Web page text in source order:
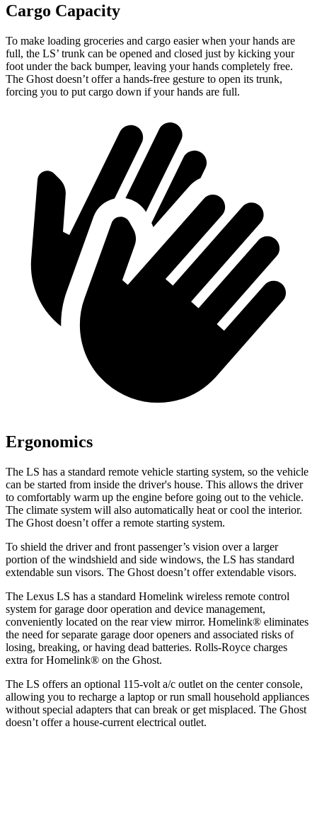
Cargo Capacity
To make loading groceries and cargo easier when your hands are
full, the LS’ trunk can be opened and closed just by kicking your
foot under the back bumper, leaving your hands completely free.
The Ghost doesn’t offer a hands-free gesture to open its trunk,
forcing you to put cargo down if your hands are full.
Ergonomics
The LS has a standard remote vehicle starting system, so the vehicle
can be started from inside the driver's house. This allows the driver
to comfortably warm up the engine before going out to the vehicle.
The climate system will also automatically heat or cool the interior.
The Ghost doesn’t offer a remote starting system.
To shield the driver and front passenger’s vision over a larger
portion of the windshield and side windows, the LS has standard
extendable sun visors. The Ghost doesn’t offer extendable visors.
The Lexus LS has a standard Homelink wireless remote control
system for garage door operation and device management,
conveniently located on the rear view mirror. Homelink® eliminates
the need for separate garage door openers and associated risks of
losing, breaking, or having dead batteries. Rolls-Royce charges
extra for Homelink® on the Ghost.
The LS offers an optional 115-volt a/c outlet on the center console,
allowing you to recharge a laptop or run small household appliances
without special adapters that can break or get misplaced. The Ghost
doesn’t offer a house-current electrical outlet.